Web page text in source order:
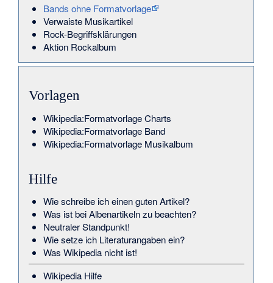
Bands ohne Formatvorlage
Verwaiste Musikartikel
Rock-Begriffsklärungen
Aktion Rockalbum
Vorlagen
Wikipedia:Formatvorlage Charts
Wikipedia:Formatvorlage Band
Wikipedia:Formatvorlage Musikalbum
Hilfe
Wie schreibe ich einen guten Artikel?
Was ist bei Albenartikeln zu beachten?
Neutraler Standpunkt!
Wie setze ich Literaturangaben ein?
Was Wikipedia nicht ist!
Wikipedia Hilfe